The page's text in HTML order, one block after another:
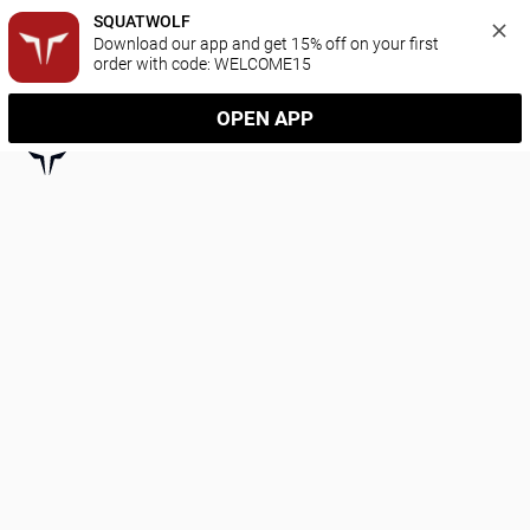
SQUATWOLF
Download our app and get 15% off on your first
order with code: WELCOME15
OPEN APP